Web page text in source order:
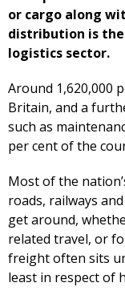
or cargo along
distribution is
logistics sector.
Around 1,620,000
Britain, and a
such as
per cent of the
Most of the
roads, railways
get around,
related travel, or
freight often sits
least in respect of